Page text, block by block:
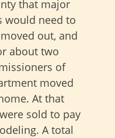
that major
would need to
out, and
about two
of
moved
At that
sold to pay
A total